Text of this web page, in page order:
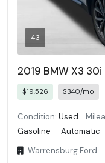
43
2019 BMW X3 30i
$19,526 $340/mo
Condition: Used
Gasoline · Automatic
Warrensburg Ford